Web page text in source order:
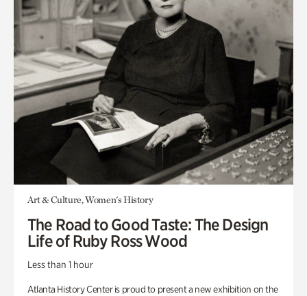
Art & Culture, Women's History
The Road to Good Taste: The Design
Life of Ruby Ross Wood
Less than 1 hour
Atlanta History Center is proud to present a new exhibition on the